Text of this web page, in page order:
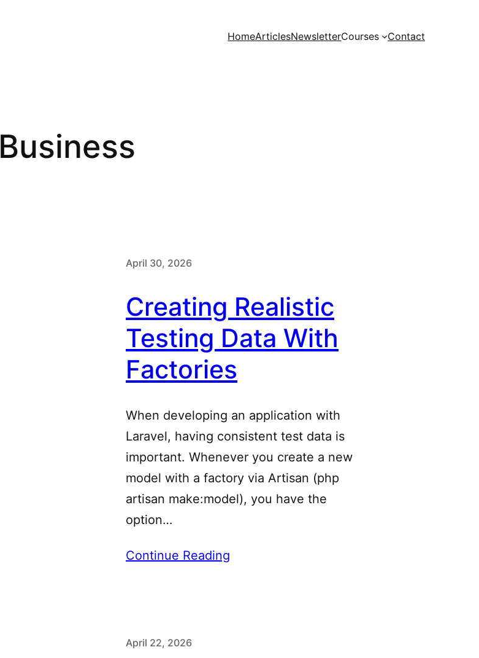
HomeArticlesNewsletterCourses Contact
Business
April 30, 2026
Creating Realistic
Testing Data With
Factories
When developing an application with
Laravel, having consistent test data is
important. Whenever you create a new
model with a factory via Artisan (php
artisan make:model), you have the
option…
Continue Reading
April 22, 2026